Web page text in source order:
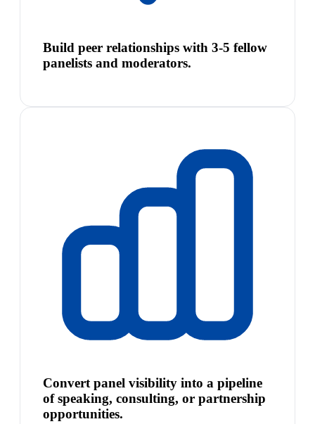
Build peer relationships with 3-5 fellow
panelists and moderators.
Convert panel visibility into a pipeline
of speaking, consulting, or partnership
opportunities.